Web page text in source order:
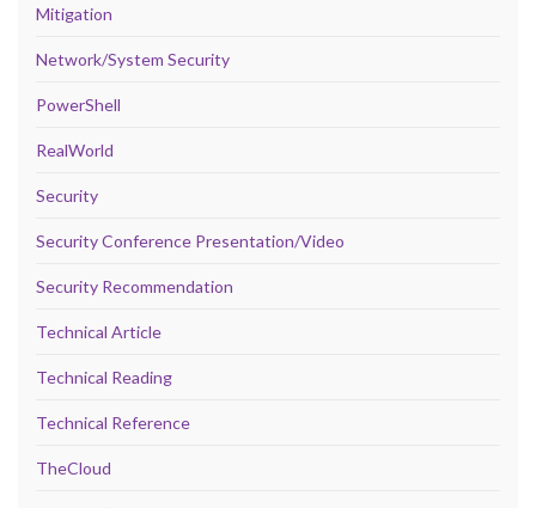
Mitigation
Network/System Security
PowerShell
RealWorld
Security
Security Conference Presentation/Video
Security Recommendation
Technical Article
Technical Reading
Technical Reference
TheCloud